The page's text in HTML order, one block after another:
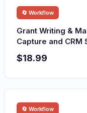
🔄 Workflow
Grant Writing &
Capture and CRM
$18.99
🔄 Workflow